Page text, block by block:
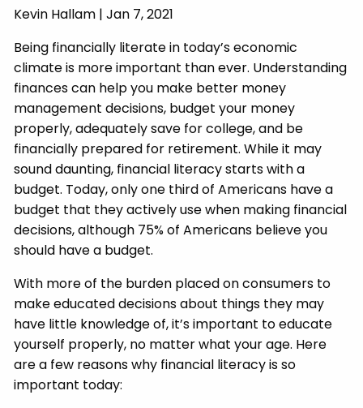
Kevin Hallam |Jan 7, 2021
Being financially literate in today’s economic
climate is more important than ever. Understanding
finances can help you make better money
management decisions, budget your money
properly, adequately save for college, and be
financially prepared for retirement. While it may
sound daunting, financial literacy starts with a
budget. Today, only one third of Americans have a
budget that they actively use when making financial
decisions, although 75% of Americans believe you
should have a budget.
With more of the burden placed on consumers to
make educated decisions about things they may
have little knowledge of, it’s important to educate
yourself properly, no matter what your age. Here
are a few reasons why financial literacy is so
important today: